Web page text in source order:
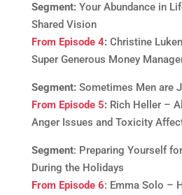
Segment:Your Abundance in
Shared Vision
From Episode 4:Christine
Super Generous Money
Segment:Sometimes Men are
From Episode 5:Rich Heller –
Anger Issues and Toxicity
Segment: Preparing Yourself
During the Holidays
From Episode 6: Emma Solo –